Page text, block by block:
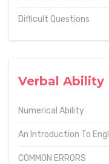
Difficult Questions
Verbal Ability
Numerical Ability
An Introduction To
COMMON ERRORS